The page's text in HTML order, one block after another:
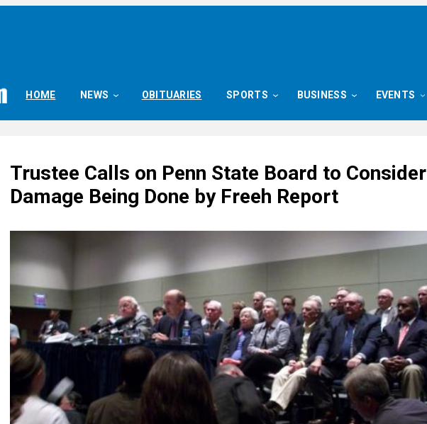
HOME NEWS OBITUARIES SPORTS BUSINESS EVENTS
Trustee Calls on Penn State Board to Consider
Damage Being Done by Freeh Report